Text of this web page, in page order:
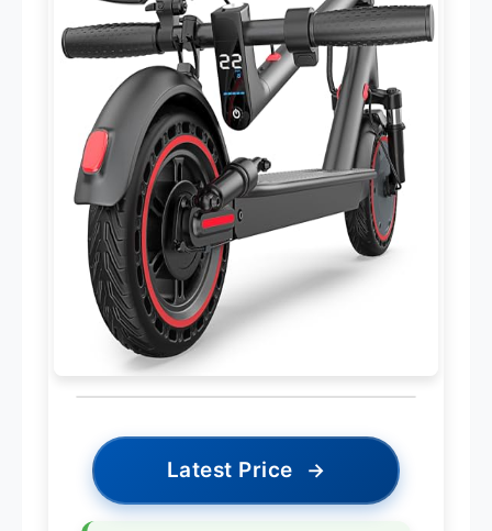
Latest Price →